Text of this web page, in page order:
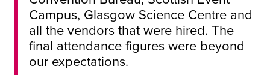
Campus, Glasgow Science Centre and
all the vendors that were hired. The
final attendance figures were beyond
our expectations.